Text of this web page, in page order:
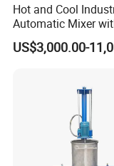
Our Servives
Within a year, we
for after-sales service.
Hot and Cool
Automatic Mixer
Dosing System
US$3,000.00-